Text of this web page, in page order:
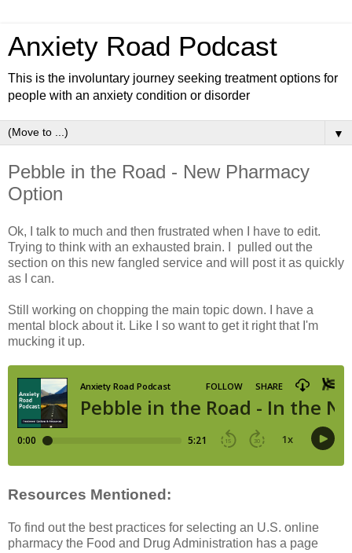
Anxiety Road Podcast
This is the involuntary journey seeking treatment options for
people with an anxiety condition or disorder
▼
Pebble in the Road - New Pharmacy
Option
Ok, I talk to much and then frustrated when I have to edit.
Trying to think with an exhausted brain. I pulled out the
section on this new fangled service and will post it as quickly
as I can.
Still working on chopping the main topic down. I have a
mental block about it. Like I so want to get it right that I'm
mucking it up.
Resources Mentioned:
To find out the best practices for selecting an U.S. online
pharmacy the Food and Drug Administration has a page